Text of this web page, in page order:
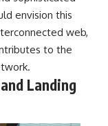
public
documents, and
this
explores
to claims of a
envision this
web,
to the
Landing